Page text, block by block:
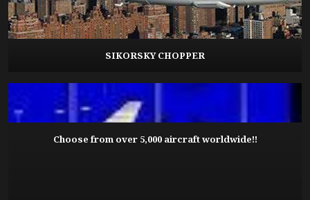
SIKORSKY CHOPPER
Choose from over 5,000 aircraft worldwide!!